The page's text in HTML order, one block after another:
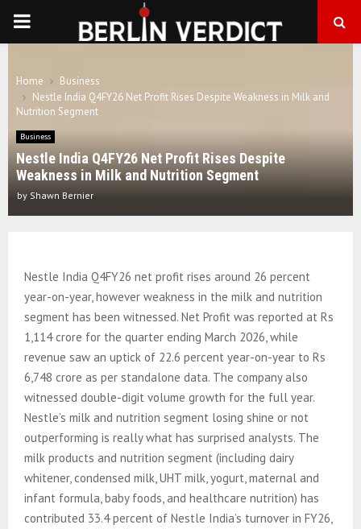
PRIMARY
Home
Business
Nestle India Q4FY26 Net Profit Rises Despite Weakness in Milk and
Nutrition Segment
Business
Nestle India Q4FY26 Net Profit Rises Despite
Weakness in Milk and Nutrition Segment
by Shawn Bernier
Nestle India Q4FY26 net profit rises around 26 percent
year-on-year, however weakness in the milk and nutrition
segment has been witnessed. Net Profit was reported at Rs
1,114 crore for the quarter ending March 2026, while
revenue saw an uptick of 22.6 percent year-on-year to Rs
6,748 crore as per standalone data. The company also
witnessed double-digit volume growth for the full year.
Nestle’s milk and nutrition segment losing shine or not
outperforming is really what has surprised analysts. The
milk products and nutrition segment (including dairy
whitener, condensed milk, UHT milk, yogurt, maternal and
infant formula, baby foods, and healthcare nutrition) has
contributed 33.4 percent of Nestle India’s turnover in FY26,